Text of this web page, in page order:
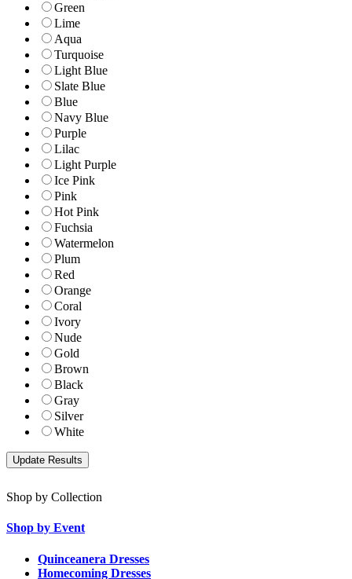
Green
Lime
Aqua
Turquoise
Light Blue
Slate Blue
Blue
Navy Blue
Purple
Lilac
Light Purple
Ice Pink
Pink
Hot Pink
Fuchsia
Watermelon
Plum
Red
Orange
Coral
Ivory
Nude
Gold
Brown
Black
Gray
Silver
White
Shop by Collection
Shop by Event
Quinceanera Dresses
Homecoming Dresses